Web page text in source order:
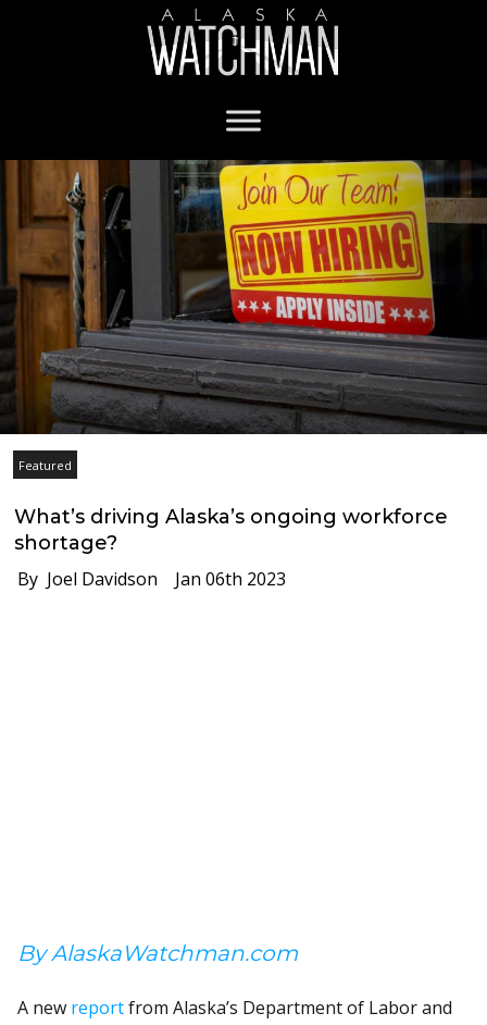
Featured
What’s driving Alaska’s ongoing workforce
shortage?
By Joel Davidson Jan 06th 2023
By AlaskaWatchman.com
A new reportfrom Alaska’s Department of Labor and